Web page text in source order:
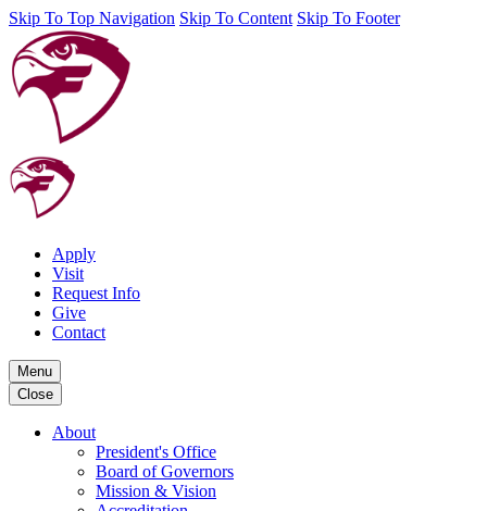
Skip To Top Navigation Skip To Content Skip To Footer
Apply
Visit
Request Info
Give
Contact
Menu
Close
About
President's Office
Board of Governors
Mission & Vision